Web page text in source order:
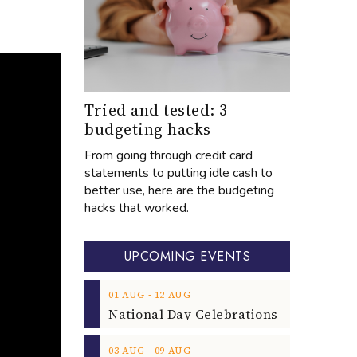
Tried and tested: 3
budgeting hacks
From going through credit card
statements to putting idle cash to
better use, here are the budgeting
hacks that worked.
UPCOMING EVENTS
01 AUG ‐ 12 AUG
03 AUG ‐ 09 AUG